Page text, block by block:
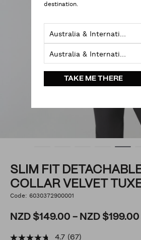
SLIM FIT
COLLAR VELVET
DETAILS
https://www.politix.co.nz/slim-
shawl-
collar-
tuxedo-
Code: 6030372900001
NZD $149.00 - NZD $199.00
4.7 (67)
destination.
TAKE ME THERE